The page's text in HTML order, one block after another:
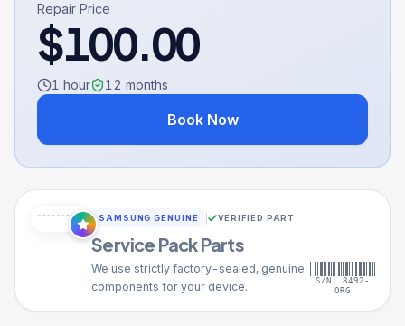
Repair Price
$100.00
1 hour 12 months
Book Now
SAMSUNG GENUINE VERIFIED PART
Service Pack Parts
We use strictly factory-sealed, genuine
components for your device.
S/N: 8492-
ORG